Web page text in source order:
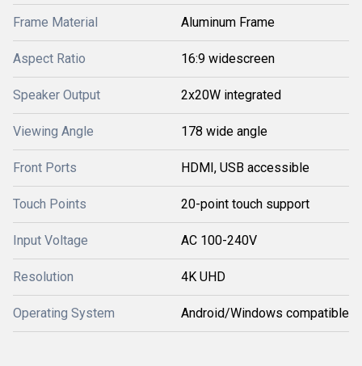
Frame Material Aluminum Frame
Aspect Ratio 16:9 widescreen
Speaker Output 2x20W integrated
Viewing Angle 178 wide angle
Front Ports HDMI, USB accessible
Touch Points 20-point touch support
Input Voltage AC 100-240V
Resolution 4K UHD
Operating System Android/Windows compatible